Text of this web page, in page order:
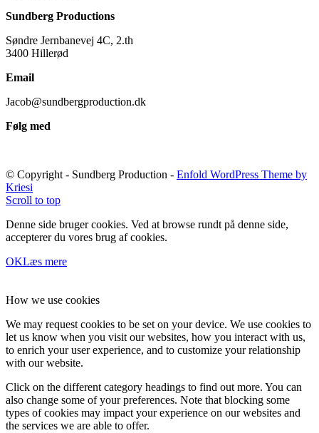
Sundberg Productions
Søndre Jernbanevej 4C, 2.th
3400 Hillerød
Email
Jacob@sundbergproduction.dk
Følg med
© Copyright - Sundberg Production - Enfold WordPress Theme by
Kriesi
Scroll to top
Denne side bruger cookies. Ved at browse rundt på denne side,
accepterer du vores brug af cookies.
OKLæs mere
How we use cookies
We may request cookies to be set on your device. We use cookies to
let us know when you visit our websites, how you interact with us,
to enrich your user experience, and to customize your relationship
with our website.
Click on the different category headings to find out more. You can
also change some of your preferences. Note that blocking some
types of cookies may impact your experience on our websites and
the services we are able to offer.